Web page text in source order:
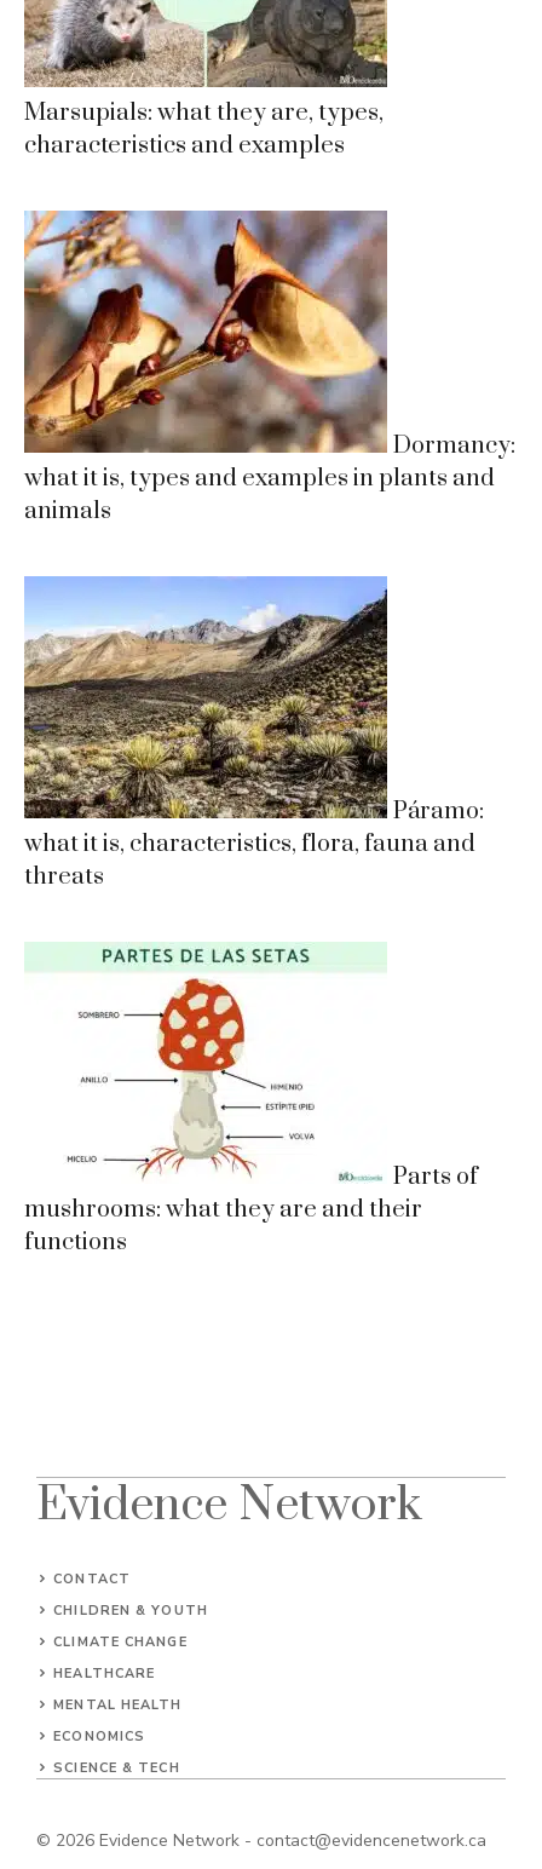
Marsupials: what they are, types,
characteristics and examples
Dormancy:
what it is, types and examples in plants and
animals
Páramo:
what it is, characteristics, flora, fauna and
threats
Parts of
mushrooms: what they are and their
functions
Evidence Network
CONTACT
CHILDREN & YOUTH
CLIMATE CHANGE
HEALTHCARE
MENTAL HEALTH
ECONOMICS
SCIENCE & TECH
© 2026 Evidence Network - contact@evidencenetwork.ca